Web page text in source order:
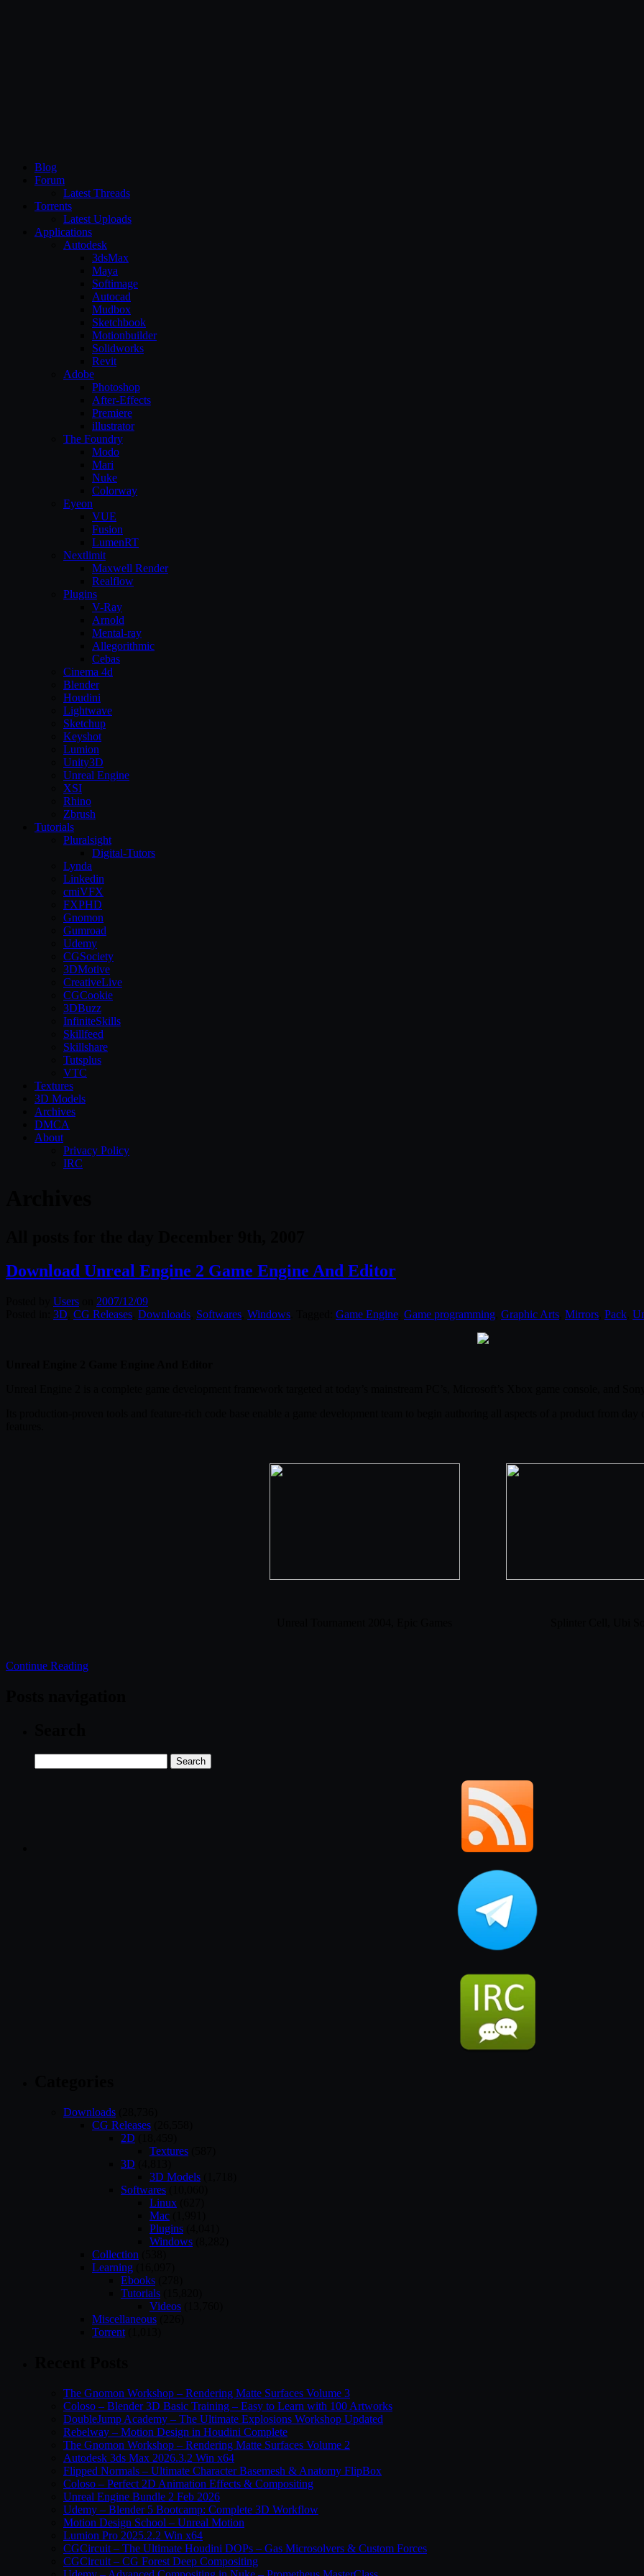
Blog
Forum
Latest Threads
Torrents
Latest Uploads
Applications
Autodesk
3dsMax
Maya
Softimage
Autocad
Mudbox
Sketchbook
Motionbuilder
Solidworks
Revit
Adobe
Photoshop
After-Effects
Premiere
illustrator
The Foundry
Modo
Mari
Nuke
Colorway
Eyeon
VUE
Fusion
LumenRT
Nextlimit
Maxwell Render
Realflow
Plugins
V-Ray
Arnold
Mental-ray
Allegorithmic
Cebas
Cinema 4d
Blender
Houdini
Lightwave
Sketchup
Keyshot
Lumion
Unity3D
Unreal Engine
XSI
Rhino
Zbrush
Tutorials
Pluralsight
Digital-Tutors
Lynda
Linkedin
cmiVFX
FXPHD
Gnomon
Gumroad
Udemy
CGSociety
3DMotive
CreativeLive
CGCookie
3DBuzz
InfiniteSkills
Skillfeed
Skillshare
Tutsplus
VTC
Textures
3D Models
Archives
DMCA
About
Privacy Policy
IRC
Download Unreal Engine 2 Game Engine And Editor
Users
2007/12/09
3D CG Releases Downloads Softwares Windows Game Engine Game programming Graphic Arts Mirrors Pack
Continue Reading
for:
Downloads
CG Releases
2D
Textures
3D
3D Models
Softwares
Linux
Mac
Plugins
Windows
Collection
Learning
Ebooks
Tutorials
Videos
Miscellaneous
Torrent
The Gnomon Workshop – Rendering Matte Surfaces Volume 3
Coloso – Blender 3D Basic Training – Easy to Learn with 100 Artworks
DoubleJump Academy – The Ultimate Explosions Workshop Updated
Rebelway – Motion Design in Houdini Complete
The Gnomon Workshop – Rendering Matte Surfaces Volume 2
Autodesk 3ds Max 2026.3.2 Win x64
Flipped Normals – Ultimate Character Basemesh & Anatomy FlipBox
Coloso – Perfect 2D Animation Effects & Compositing
Unreal Engine Bundle 2 Feb 2026
Udemy – Blender 5 Bootcamp: Complete 3D Workflow
Motion Design School – Unreal Motion
Lumion Pro 2025.2.2 Win x64
CGCircuit – The Ultimate Houdini DOPs – Gas Microsolvers & Custom Forces
CGCircuit – CG Forest Deep Compositing